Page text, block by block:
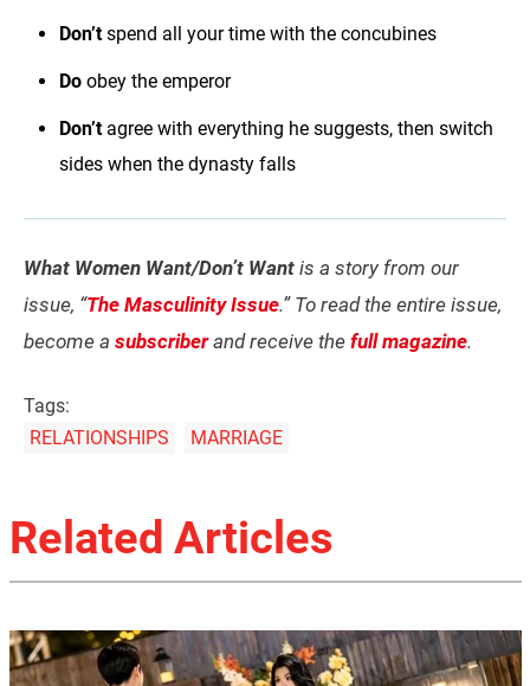
Don’tspend all your time with the concubines
Do obey the emperor
Don’tagree with everything he suggests, then switch
sides when the dynasty falls
What Women Want/Don’t Want is a story from our
issue, “The Masculinity Issue.” To read the entire issue,
become a subscriberand receive the full magazine.
Tags:
RELATIONSHIPS
MARRIAGE
Related Articles